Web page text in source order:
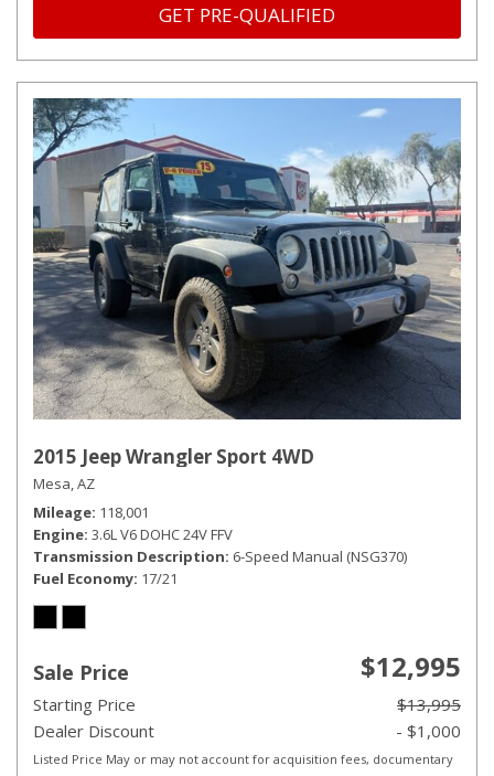
GET PRE-QUALIFIED
2015 Jeep Wrangler Sport 4WD
Mesa, AZ
Mileage 118,001
Engine 3.6L V6 DOHC 24V FFV
Transmission Description 6-Speed Manual (NSG370)
Fuel Economy 17/21
Sale Price $12,995
Starting Price
$13,995
Dealer Discount
- $1,000
Listed Price May or may not account for acquisition fees, documentary